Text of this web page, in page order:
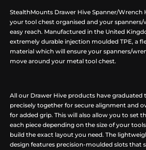
StealthMounts Drawer Hive Spanner/Wrench
your tool chest organised and your
easy reach. Manufactured in the United
extremely durable injection moulded TPE, a
material which will ensure your spanners/
move around your metal tool chest.
All our Drawer Hive products have graduated
precisely together for secure alignment and
for added grip. This will also allow you to set
each piece depending on the size of your
build the exact layout you need. The
design features precision-moulded slots that